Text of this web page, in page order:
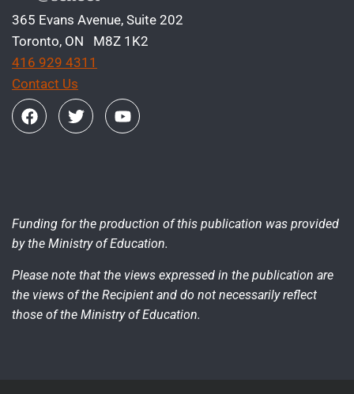
365 Evans Avenue, Suite 202
Toronto, ON M8Z 1K2
416 929 4311
Contact Us
Funding for the production of this publication was provided
by the Ministry of Education.
Please note that the views expressed in the publication are
the views of the Recipient and do not necessarily reflect
those of the Ministry of Education.